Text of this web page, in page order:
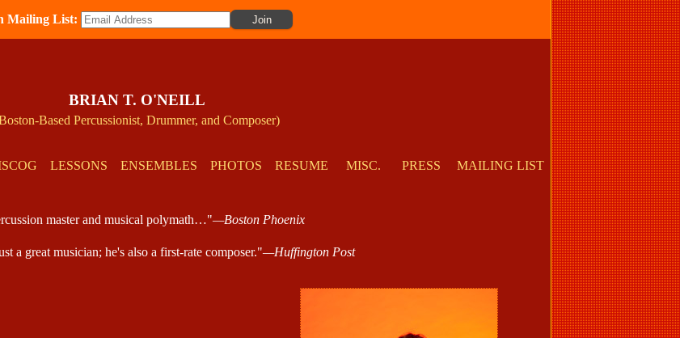
Mailing List:
BRIAN T. O'NEILL
Based Percussionist, Drummer, and Composer)
LESSONS ENSEMBLES PHOTOS RESUME MISC. PRESS MAILING LIST
master and musical polymath…"—Boston Phoenix
a great musician; he's also a first-rate composer."—Huffington Post